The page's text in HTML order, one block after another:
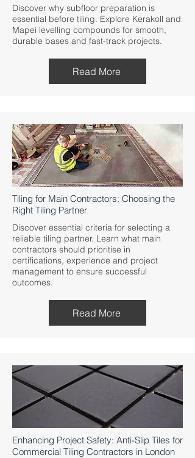
Discover why subfloor preparation is
essential before tiling. Explore Kerakoll and
Mapei levelling compounds for smooth,
durable bases and fast-track projects.
Read More
Tiling for Main Contractors: Choosing the
Right Tiling Partner
Discover essential criteria for selecting a
reliable tiling partner. Learn what main
contractors should prioritise in
certifications, experience and project
management to ensure successful
outcomes.
Read More
Enhancing Project Safety: Anti-Slip Tiles for
Commercial Tiling Contractors in London